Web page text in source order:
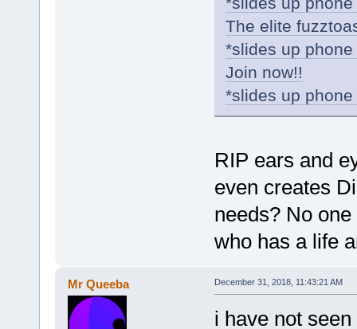
The elite
*slides up
Join now!!
*slides up
RIP ears and
even creates
needs? No
who has a life
Mr Queeba December 31, 2018, 11:43:21 AM
i have not